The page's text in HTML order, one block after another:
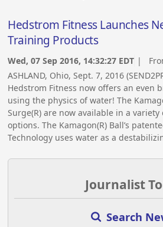
Hedstrom Fitness Launches
Training Products
Wed, 07 Sep 2016, 14:32:27 EDT |
ASHLAND, Ohio, Sept. 7, 2016
Hedstrom Fitness now offers an even
using the physics of water! The
Surge(R) are now available in a
options. The Kamagon(R) Ball’s
Technology uses water as a
Journalist
Search